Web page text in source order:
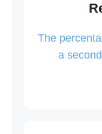
The
a